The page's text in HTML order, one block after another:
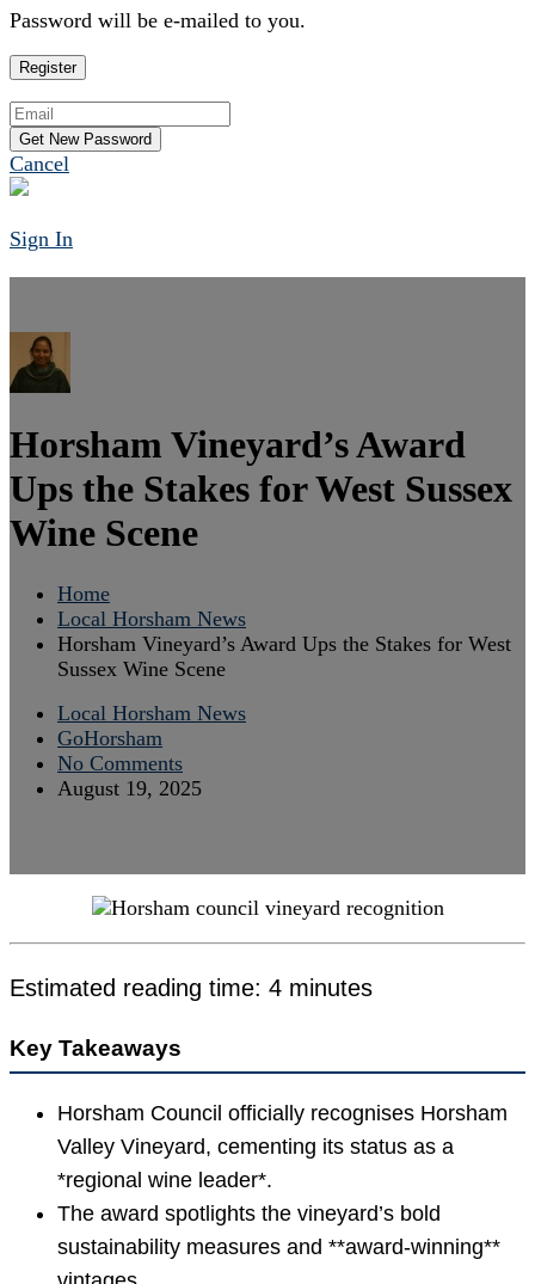
Password will be e-mailed to you.
Cancel
Sign In
Horsham Vineyard’s Award
Ups the Stakes for West Sussex
Wine Scene
Home
Local Horsham News
Horsham Vineyard’s Award Ups the Stakes for West
Sussex Wine Scene
Local Horsham News
GoHorsham
No Comments
August 19, 2025
Estimated reading time: 4 minutes
Key Takeaways
Horsham Council officially recognises Horsham
Valley Vineyard, cementing its status as a
*regional wine leader*.
The award spotlights the vineyard’s bold
sustainability measures and **award-winning**